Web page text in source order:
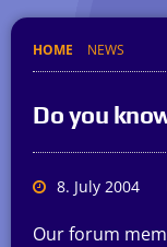
HOME NEWS
Do you
8. July 2004
Our forum